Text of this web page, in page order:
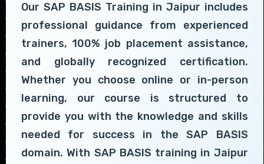
Our SAP BASIS Training in Jaipur includes
professional guidance from experienced
trainers, 100% job placement assistance,
and globally recognized certification.
Whether you choose online or in-person
learning, our course is structured to
provide you with the knowledge and skills
needed for success in the SAP BASIS
domain. With SAP BASIS training in Jaipur